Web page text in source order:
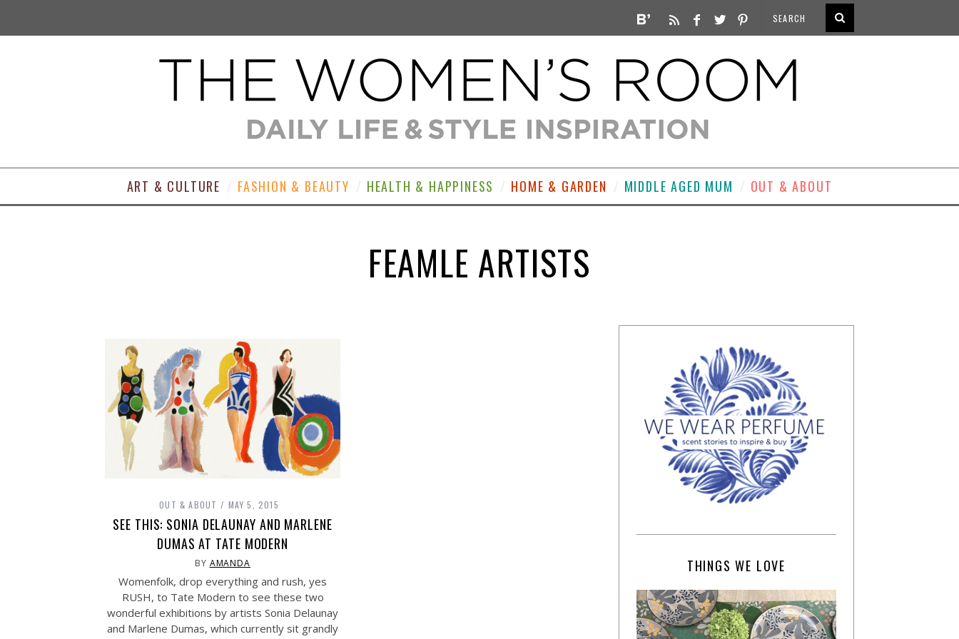
ART & CULTURE FASHION & BEAUTY HEALTH & HAPPINESS HOME & GARDEN MIDDLE AGED MUM OUT & ABOUT
FEAMLE ARTISTS
OUT & ABOUT MAY 5, 2015
SEE THIS: SONIA DELAUNAY AND MARLENE
DUMAS AT TATE MODERN
BY AMANDA
Womenfolk, drop everything and rush, yes
RUSH, to Tate Modern to see these two
wonderful exhibitions by artists Sonia Delaunay
and Marlene Dumas, which currently sit grandly
THINGS WE LOVE